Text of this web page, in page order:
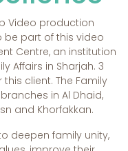
Video production
be part of this video
Centre, an institution
Affairs in Sharjah. 3
client. The Family
in Al Dhaid,
and Khorfakkan.
deepen family unity,